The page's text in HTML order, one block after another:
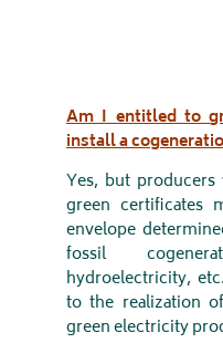
Am I entitled to
install a
Yes, but
green certificates
envelope
fossil
hydroelectricity,
to the realization
green electricity